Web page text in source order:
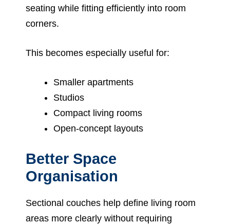
seating while fitting efficiently into room
corners.
This becomes especially useful for:
Smaller apartments
Studios
Compact living rooms
Open-concept layouts
Better Space
Organisation
Sectional couches help define living room
areas more clearly without requiring